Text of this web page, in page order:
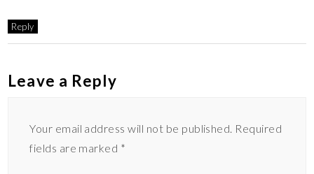
Reply
Leave a Reply
Your email address will not be published. Required
fields are marked *